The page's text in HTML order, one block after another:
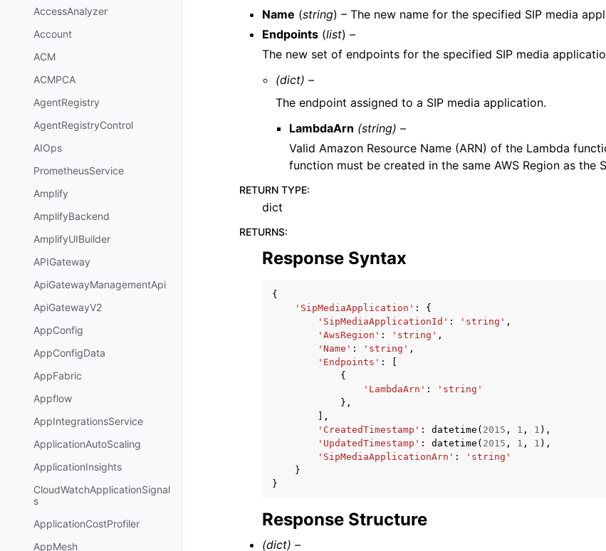
AccessAnalyzer
Account
ACM
ACMPCA
AgentRegistry
AgentRegistryControl
AIOps
PrometheusService
Amplify
AmplifyBackend
AmplifyUIBuilder
APIGateway
ApiGatewayManagementApi
ApiGatewayV2
AppConfig
AppConfigData
AppFabric
Appflow
AppIntegrationsService
ApplicationAutoScaling
ApplicationInsights
CloudWatchApplicationSignal
s
ApplicationCostProfiler
AppMesh
Name (string) – The new name for the specified SIP media
Endpoints (list) –
The new set of endpoints for the specified SIP media
(dict) –
The endpoint assigned to a SIP media application.
LambdaArn (string) –
Valid Amazon Resource Name (ARN) of the Lambda
function must be created in the same AWS Region as the
RETURN TYPE:
dict
RETURNS:
Response Syntax
{
'SipMediaApplication' :
{
'SipMediaApplicationId' : 'string' ,
'AwsRegion' : 'string' ,
'Name' : 'string' ,
'Endpoints' :
{
'LambdaArn' :
'string'
},
],
'CreatedTimestamp' : datetime ( 2015 , 1 , 1 ),
'UpdatedTimestamp' : datetime ( 2015 , 1 , 1 ),
'SipMediaApplicationArn' :
'string'
}
}
Response Structure
(dict) –